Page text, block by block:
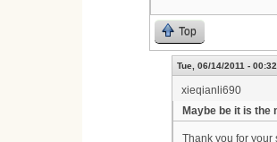
Top
Tue, 06/14/2011 - 00:32
xieqianli690
Maybe be it is the
Thank you for your